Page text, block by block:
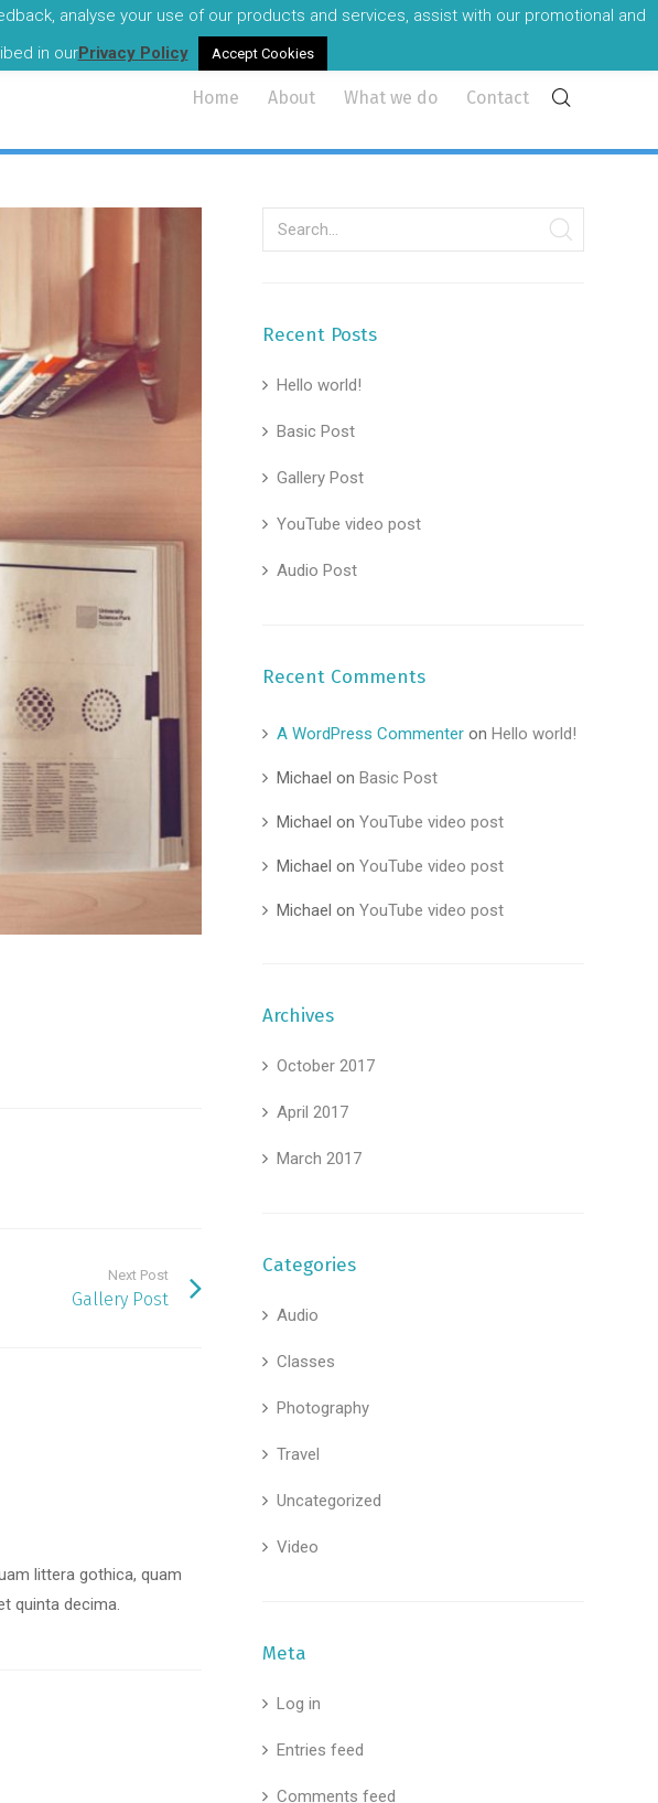
Ireland's most experienced audio visual professionals.
Home About What we do Contact
Next Post
Gallery Post
littera gothica, quam
quinta decima.
Recent Posts
Hello world!
Basic Post
Gallery Post
YouTube video post
Audio Post
Recent Comments
A WordPress Commenteron Hello world!
Michael on Basic Post
Michael on YouTube video post
Michael on YouTube video post
Michael on YouTube video post
Archives
October 2017
April 2017
March 2017
Categories
Audio
Classes
Photography
Travel
Uncategorized
Video
Meta
Log in
Entries feed
Comments feed
analyse your use of our products and services, assist with our promotional and
in ourPrivacy Policy Accept Cookies